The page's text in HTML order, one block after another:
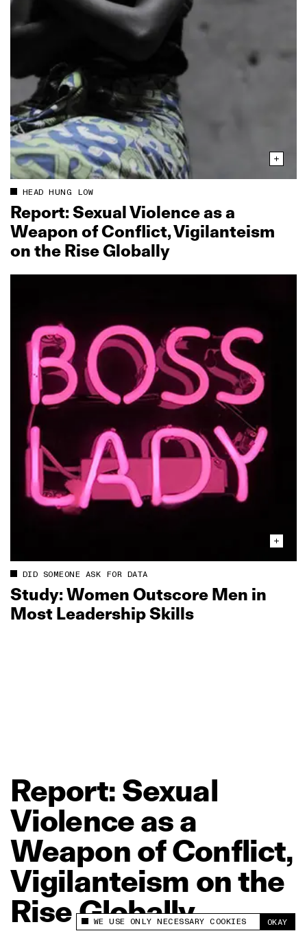
This site uses cookies to measure and improve
WE USE ONLY NECESSARY COOKIES OKAY
HEAD HUNG LOW
Report: Sexual Violence as a
Weapon of Conflict, Vigilanteism
on the Rise Globally
DID SOMEONE ASK FOR DATA
Study: Women Outscore Men in
Most Leadership Skills
Report: Sexual
Violenceasa
Weapon ofConflict,
Vigilanteism onthe
RiseGlobally